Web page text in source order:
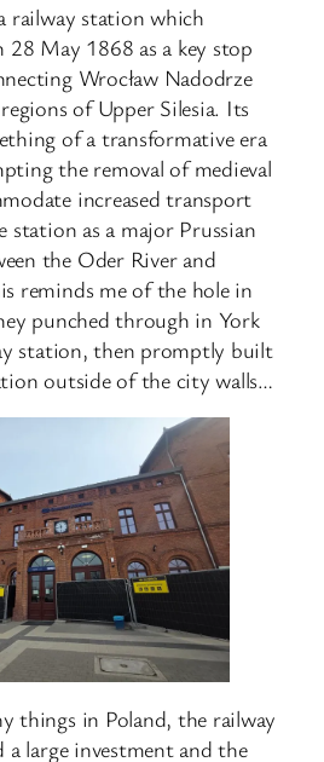
railway station which
May 1868 as a key stop
Wrocław Nadodrze
of Upper Silesia. Its
of a transformative era
the removal of medieval
increased transport
station as a major Prussian
the Oder River and
reminds me of the hole in
punched through in York
station, then promptly built
outside of the city walls…
things in Poland, the railway
a large investment and the